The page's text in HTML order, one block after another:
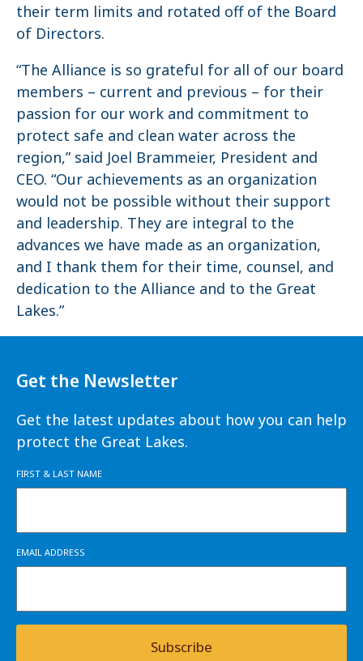
their term limits and rotated off of the Board
of Directors.
“The Alliance is so grateful for all of our board
members – current and previous – for their
passion for our work and commitment to
protect safe and clean water across the
region,” said Joel Brammeier, President and
CEO. “Our achievements as an organization
would not be possible without their support
and leadership. They are integral to the
advances we have made as an organization,
and I thank them for their time, counsel, and
dedication to the Alliance and to the Great
Lakes.”
Get the Newsletter
Get the latest updates about how you can help
protect the Great Lakes.
FIRST & LAST NAME
EMAIL ADDRESS
Subscribe